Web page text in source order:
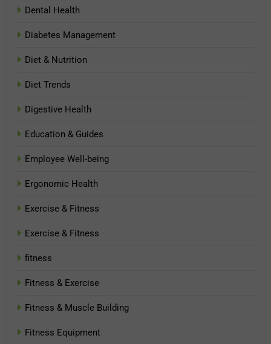
Dental Health
Diabetes Management
Diet & Nutrition
Diet Trends
Digestive Health
Education & Guides
Employee Well-being
Ergonomic Health
Exercise & Fitness
Exercise & Fitness
fitness
Fitness & Exercise
Fitness & Muscle Building
Fitness Equipment